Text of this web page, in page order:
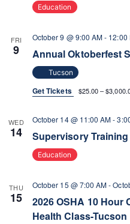
Education
FRI
9
October 9 @ 9:00 AM- 12:00
Annual Oktoberfest
Tucson
Get Tickets $25.00 –
WED
14
October 14 @ 11:00 AM-
Supervisory
Education
THU
15
October 15 @ 7:00 AM-
2026 OSHA 10 Hour
Health Class-Tucson